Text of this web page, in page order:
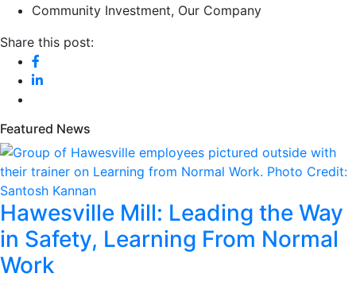
Community Investment, Our Company
Share this post:
Featured News
Hawesville Mill: Leading the Way
in Safety, Learning From Normal
Work